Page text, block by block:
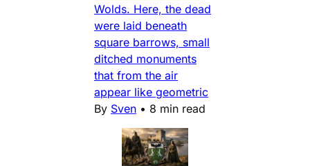
Wolds. Here, the dead
were laid beneath
square barrows, small
ditched monuments
that from the air
appear like geometric
By Sven • 8 min read